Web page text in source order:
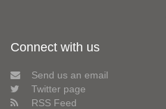
Connect with us
Send us an email
Twitter page
RSS Feed